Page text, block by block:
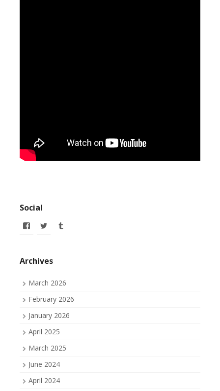
Social
View
Facebook
View
Archives
March 2026
February 2026
January 2026
April 2025
March 2025
June 2024
April 2024